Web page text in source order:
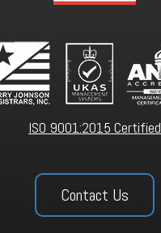
ISO 9001:2015 Certified
Contact Us